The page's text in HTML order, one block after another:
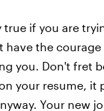
true if you are
have the
you. Don't fret
your resume, it
Your new